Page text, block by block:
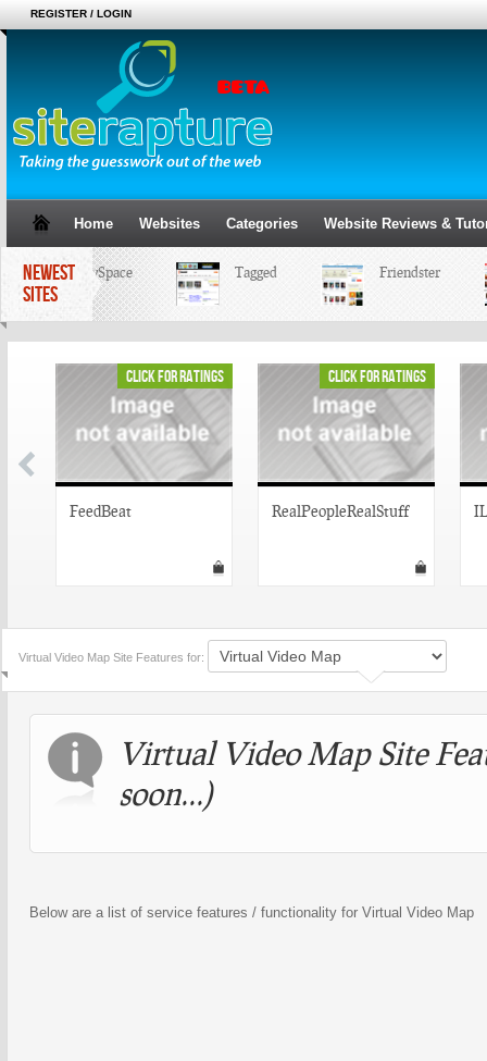
REGISTER / LOGIN
Home Websites Categories Website Reviews &
NEWEST
SITES
MySpace Tagged Friendster
click for ratings
FeedBeat
click for ratings
RealPeopleRealStuff
Virtual Video Map Site Features for:
Virtual Video Map Site
soon...)
Below are a list of service features / functionality for Virtual Video Map